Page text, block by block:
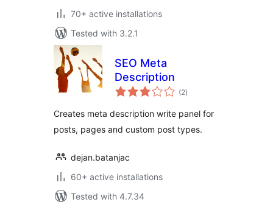
70+ active installations
Tested with 3.2.1
SEO Meta
Description
(2total
ratings
)
Creates meta description write panel for
posts, pages and custom post types.
dejan.batanjac
60+ active installations
Tested with 4.7.34